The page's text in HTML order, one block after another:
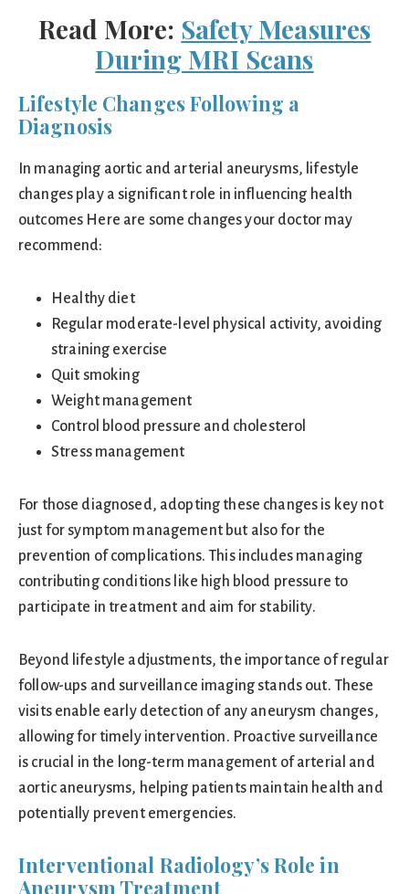
Read More: Safety Measures
During MRI Scans
Lifestyle Changes Following a
Diagnosis
In managing aortic and arterial aneurysms, lifestyle
changes play a significant role in influencing health
outcomes Here are some changes your doctor may
recommend:
Healthy diet
Regular moderate-level physical activity, avoiding
straining exercise
Quit smoking
Weight management
Control blood pressure and cholesterol
Stress management
For those diagnosed, adopting these changes is key not
just for symptom management but also for the
prevention of complications. This includes managing
contributing conditions like high blood pressure to
participate in treatment and aim for stability.
Beyond lifestyle adjustments, the importance of regular
follow-ups and surveillance imaging stands out. These
visits enable early detection of any aneurysm changes,
allowing for timely intervention. Proactive surveillance
is crucial in the long-term management of arterial and
aortic aneurysms, helping patients maintain health and
potentially prevent emergencies.
Interventional Radiology’s Role in
Aneurysm Treatment